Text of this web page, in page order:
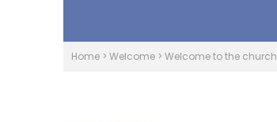
Home > Welcome > Welcome to the church